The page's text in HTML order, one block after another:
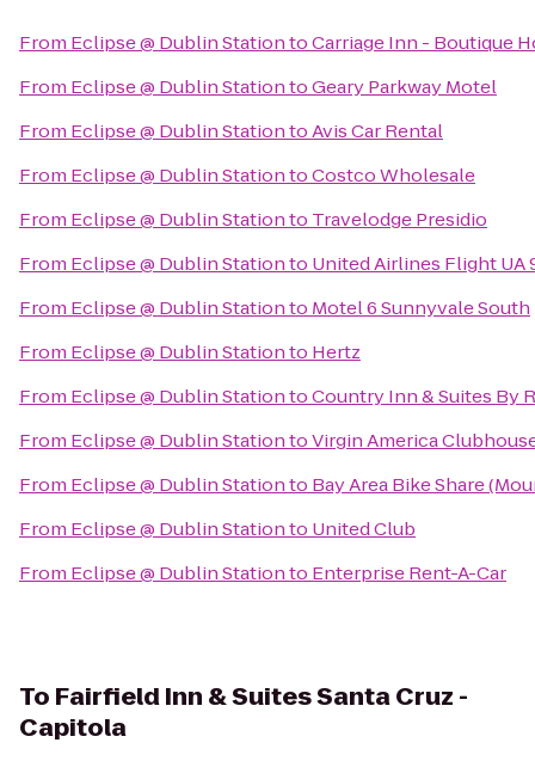
From Eclipse @ Dublin StationtoCarriage Inn - Boutique
From Eclipse @ Dublin StationtoGeary Parkway Motel
From Eclipse @ Dublin StationtoAvis Car Rental
From Eclipse @ Dublin StationtoCostco Wholesale
From Eclipse @ Dublin Stationto Travelodge Presidio
From Eclipse @ Dublin Stationto United Airlines Flight UA
From Eclipse @ Dublin Stationto Motel 6 Sunnyvale South
From Eclipse @ Dublin Stationto Hertz
From Eclipse @ Dublin StationtoCountry Inn & Suites By
From Eclipse @ Dublin StationtoVirgin America
From Eclipse @ Dublin Stationto Bay Area Bike Share
From Eclipse @ Dublin Stationto United Club
From Eclipse @ Dublin Stationto Enterprise Rent-A-Car
To Fairfield Inn & Suites Santa Cruz -
Capitola